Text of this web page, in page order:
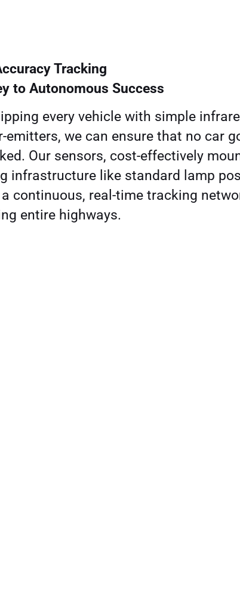
Tracking
to Autonomous Success
every vehicle with simple
emitters, we can ensure that no car
Our sensors, cost-effectively
infrastructure like standard lamp
continuous, real-time tracking
entire highways.